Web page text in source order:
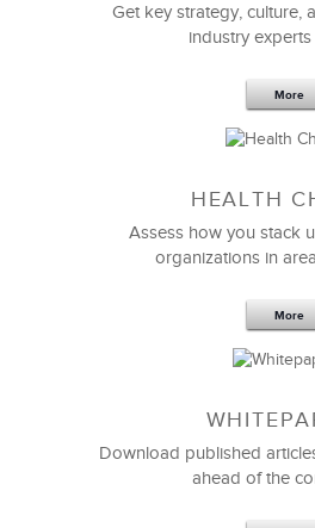
5 Components and 4 Criteria of
Effective Strategic Vision
Get key strategy, culture,
industry
More
HEALTH
Assess how you stack
organizations in
More
Download published
ahead of the